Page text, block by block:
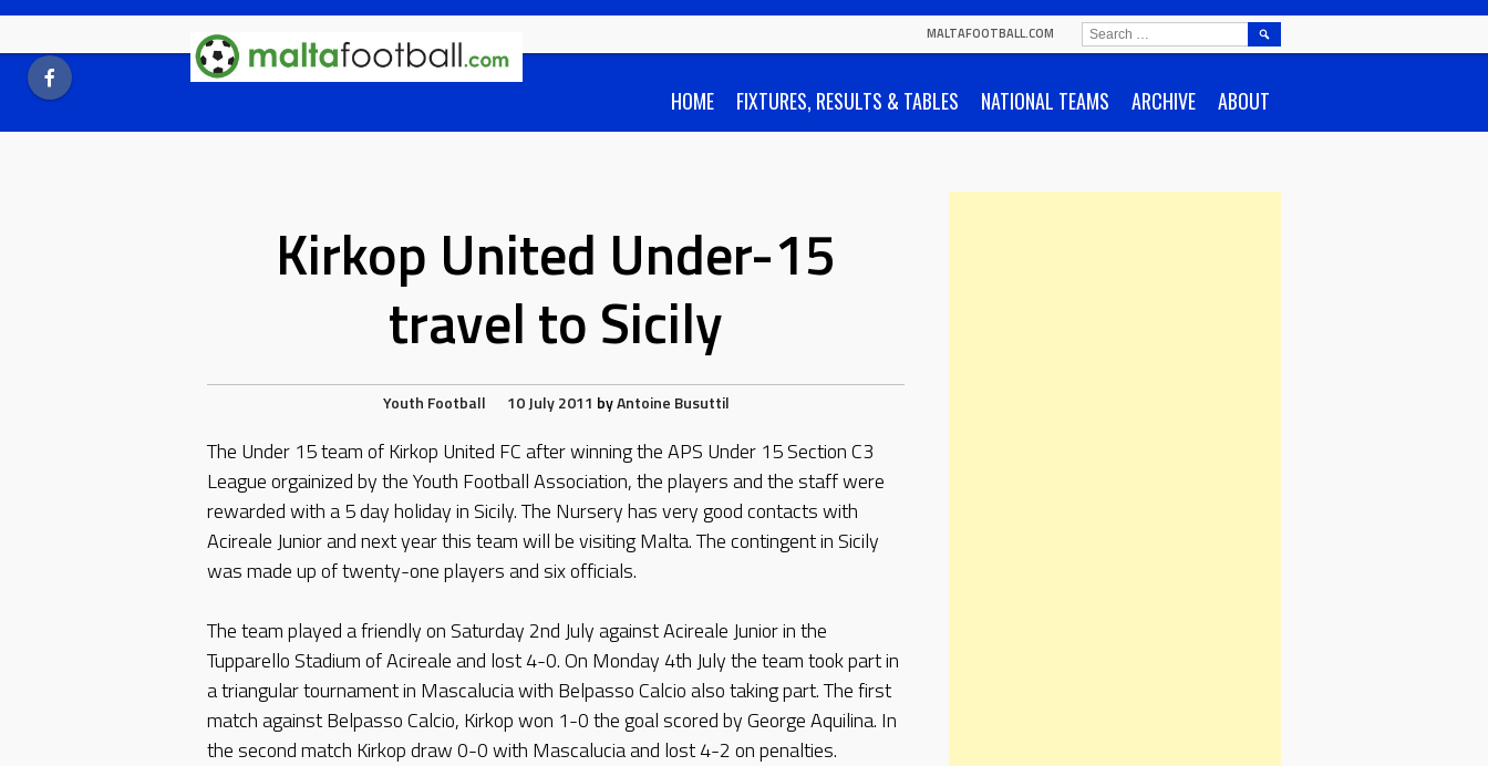
Skip
content
MALTAFOOTBALL.COM
HOME FIXTURES, RESULTS & TABLES NATIONAL TEAMS ARCHIVE ABOUT
SEARCH
FOR:
Kirkop United Under-15
travel to Sicily
Youth Football 10 July 2011 byAntoine Busuttil
The Under 15 team of Kirkop United FC after winning the APS Under 15 Section C3
League orgainized by the Youth Football Association, the players and the staff were
rewarded with a 5 day holiday in Sicily. The Nursery has very good contacts with
Acireale Junior and next year this team will be visiting Malta. The contingent in Sicily
was made up of twenty-one players and six officials.
The team played a friendly on Saturday 2nd July against Acireale Junior in the
Tupparello Stadium of Acireale and lost 4-0. On Monday 4th July the team took part in
a triangular tournament in Mascalucia with Belpasso Calcio also taking part. The first
match against Belpasso Calcio, Kirkop won 1-0 the goal scored by George Aquilina. In
the second match Kirkop draw 0-0 with Mascalucia and lost 4-2 on penalties.